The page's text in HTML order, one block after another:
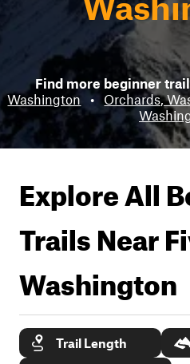
Find more beginner
Washington
• Orchards,
Explore All
Trails Near
Washington
Trail Length